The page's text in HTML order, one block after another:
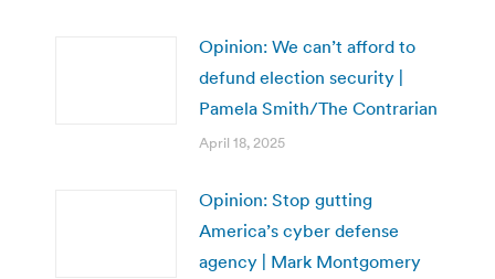
Opinion: We can’t afford to
defund election security |
Pamela Smith/The Contrarian
April 18, 2025
Opinion: Stop gutting
America’s cyber defense
agency | Mark Montgomery